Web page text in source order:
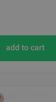
add to cart